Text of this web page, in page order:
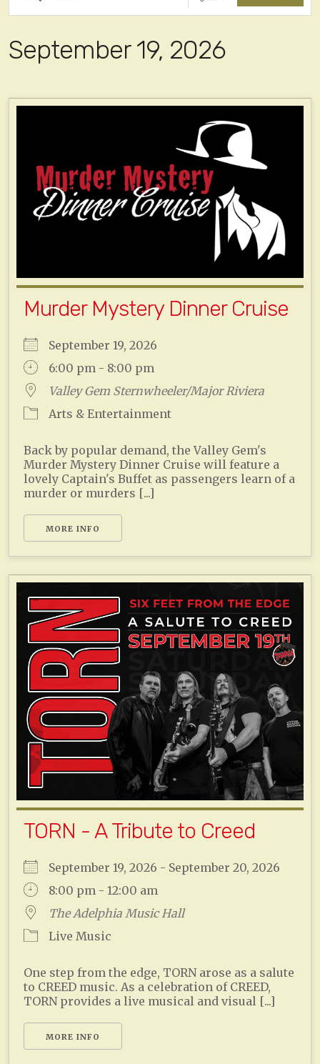
September 19, 2026
Murder Mystery Dinner Cruise
September 19, 2026
6:00 pm - 8:00 pm
Valley Gem Sternwheeler/Major Riviera
Arts & Entertainment
Back by popular demand, the Valley Gem's
Murder Mystery Dinner Cruise will feature a
lovely Captain's Buffet as passengers learn of a
murder or murders [...]
MORE INFO
TORN - A Tribute to Creed
September 19, 2026 - September 20, 2026
8:00 pm - 12:00 am
The Adelphia Music Hall
Live Music
One step from the edge, TORN arose as a salute
to CREED music. As a celebration of CREED,
TORN provides a live musical and visual [...]
MORE INFO